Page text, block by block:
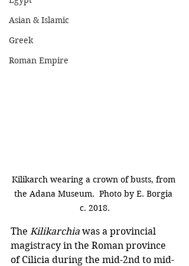
Asian & Islamic
Greek
Roman Empire
Kilikarch wearing a crown of busts, from
the Adana Museum.  Photo by E. Borgia
c. 2018.
The Kilikarchia was a provincial
magistracy in the Roman province
of Cilicia during the mid-2nd to mid-